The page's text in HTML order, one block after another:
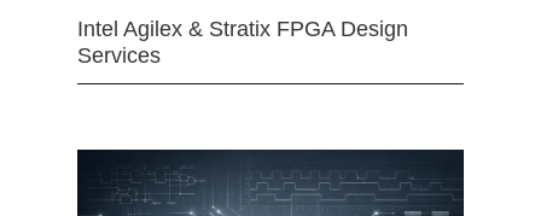
Intel Agilex & Stratix FPGA Design
Services